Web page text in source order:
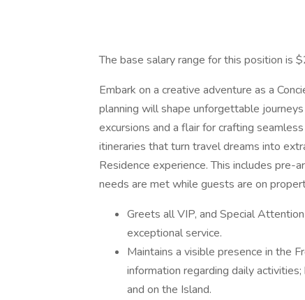
The base salary range for this position is
Embark on a creative adventure as a
planning will shape unforgettable
excursions and a flair for crafting
itineraries that turn travel dreams into
Residence experience. This includes pre-
needs are met while guests are on
Greets all VIP, and Special
exceptional service.
Maintains a visible presence in the
information regarding daily
and on the Island.